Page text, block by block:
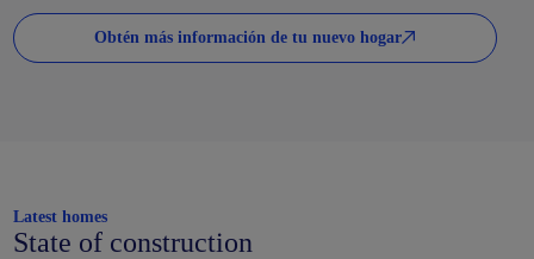
Obtén más información de tu nuevo hogar
Latest homes
State of construction